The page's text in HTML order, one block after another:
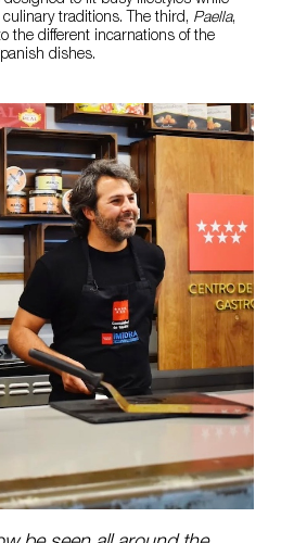
traditions. The third, Paella,
the different incarnations of the
dishes.